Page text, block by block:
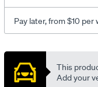
Pay later, from $10 per
Promotions
This
Add your